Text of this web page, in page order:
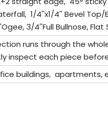
1/4''x1/4'' Bevel
3/4''Full Bullnose,
runs through the
inspect each piece
buildings, apartments,